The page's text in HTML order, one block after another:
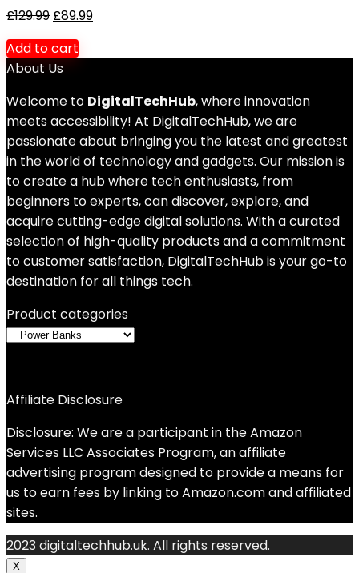
£129.99 £89.99
Add to cart
About Us
Welcome to DigitalTechHub, where innovation
meets accessibility! At DigitalTechHub, we are
passionate about bringing you the latest and greatest
in the world of technology and gadgets. Our mission is
to create a hub where tech enthusiasts, from
beginners to experts, can discover, explore, and
acquire cutting-edge digital solutions. With a curated
selection of high-quality products and a commitment
to customer satisfaction, DigitalTechHub is your go-to
destination for all things tech.
Product categories
Affiliate Disclosure
Disclosure: We are a participant in the Amazon
Services LLC Associates Program, an affiliate
advertising program designed to provide a means for
us to earn fees by linking to Amazon.com and affiliated
sites.
2023 digitaltechhub.uk. All rights reserved.
X